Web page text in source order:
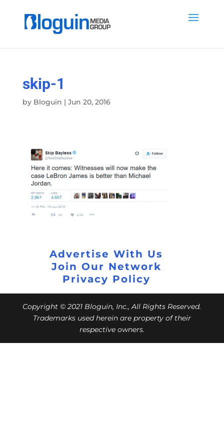
skip-1
by Bloguin | Jun 20, 2016
Advertise With Us
Join Our Network
Privacy Policy
Copyright © 2021 Bloguin, Inc., All Rights Reserved.
Trademarks used herein are property of their
respective owners.